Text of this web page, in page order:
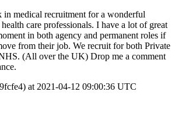
medical recruitment for a wonderful
care professionals. I have a lot of great
in both agency and permanent roles if
from their job. We recruit for both Private
(All over the UK) Drop me a comment
at 2021-04-12 09:00:36 UTC